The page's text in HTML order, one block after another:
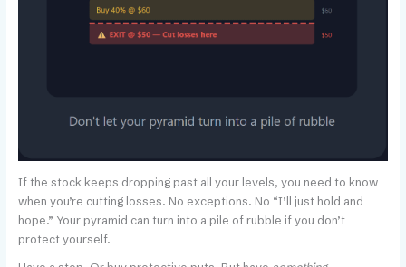
If the stock keeps dropping past all your levels, you need to know
when you’re cutting losses. No exceptions. No “I’ll just hold and
hope.” Your pyramid can turn into a pile of rubble if you don’t
protect yourself.